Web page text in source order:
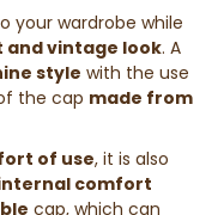
your wardrobe while
vintage look. A
style with the use
the cap made from
of use, it is also
comfort
cap, which can